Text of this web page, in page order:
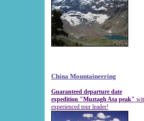
China Mountaineering
Guaranteed departure date
expedition "Muztagh Ata peak"
experienced tour leader!